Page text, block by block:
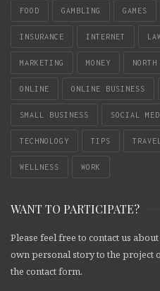
FOOD GAMBLING GAMES
INSURANCE INTERNET
MARKETING MONEY
ONLINE ONLINE BUSINESS
SMALL BUSINESS SOCIAL
TECHNOLOGY TIPS TRAVEL
WELLNESS WORK
WANT TO PARTICIPATE?
Please feel free to contact us
own personal story to the project
the contact form.